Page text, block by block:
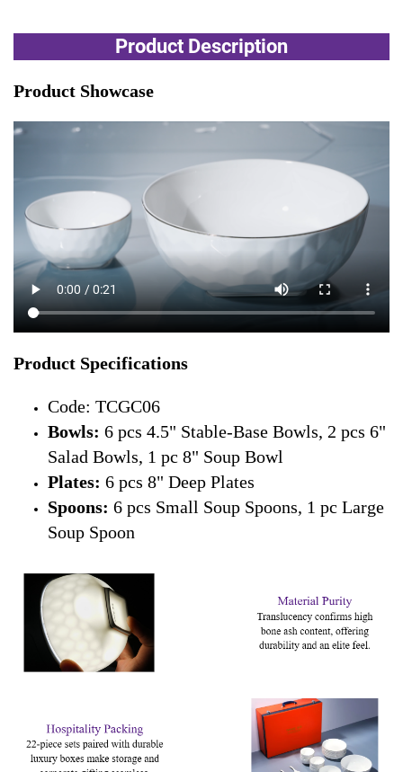
Product Description
Product Showcase
Product Specifications
Code: TCGC06
Bowls: 6 pcs 4.5" Stable-Base Bowls, 2 pcs 6"
Salad Bowls, 1 pc 8" Soup Bowl
Plates: 6 pcs 8" Deep Plates
Spoons: 6 pcs Small Soup Spoons, 1 pc Large
Soup Spoon